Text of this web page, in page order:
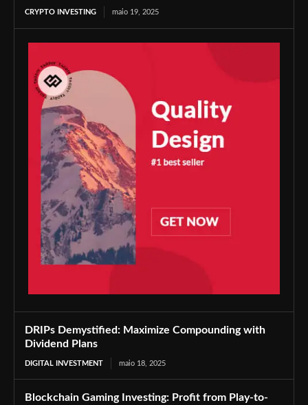
CRYPTO INVESTING maio 19, 2025
DRIPs Demystified: Maximize Compounding with
Dividend Plans
DIGITAL INVESTMENT maio 18, 2025
Blockchain Gaming Investing: Profit from Play-to-